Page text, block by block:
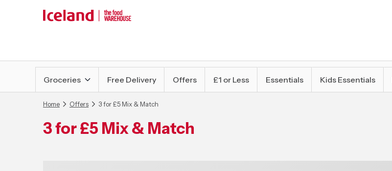
Groceries Free Delivery Offers £1 or Less Essentials Kids Essentials
Home Offers 3 for £5 Mix & Match
3 for £5 Mix & Match